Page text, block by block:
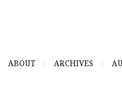
ABOUT ARCHIVES